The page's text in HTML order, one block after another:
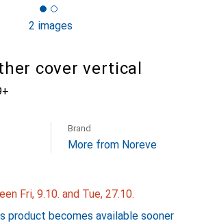
2 images
cover vertical
Brand
More from Noreve
Fri, 9.10. and Tue, 27.10.
product becomes available sooner